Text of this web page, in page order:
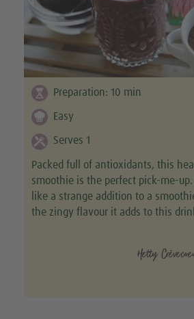
Stockist list
Preparation: 10 min
Easy
Serves 1
Packed full of antioxidants, this
smoothie is the perfect pick-me-
like a strange addition to a
the zingy flavour it adds to this
Hetty